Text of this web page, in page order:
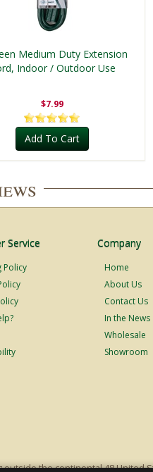
Medium Duty Extension
Indoor / Outdoor Use
$7.99
Add To Cart
Service
Policy
Company
Home
About Us
Contact Us
In the News
Wholesale
Showroom
outside the continental 48 United